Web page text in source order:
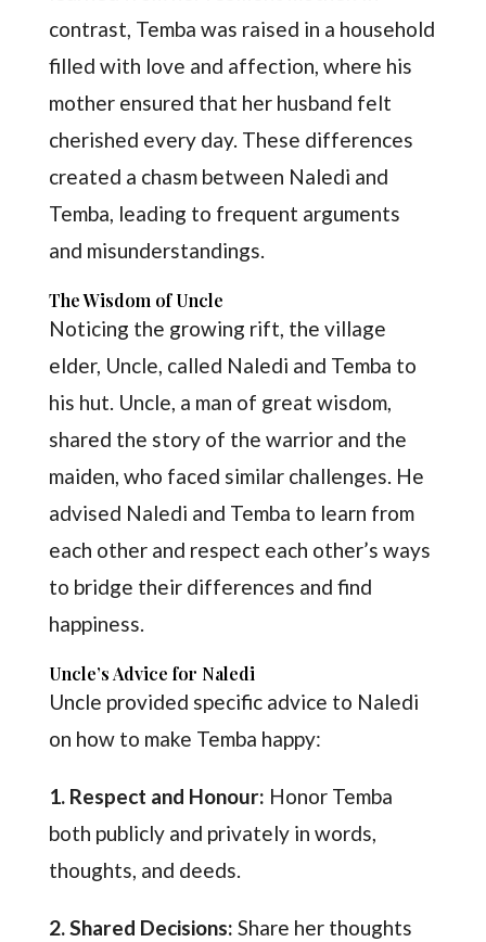
contrast, Temba was raised in a household
filled with love and affection, where his
mother ensured that her husband felt
cherished every day. These differences
created a chasm between Naledi and
Temba, leading to frequent arguments
and misunderstandings.
The Wisdom of Uncle
Noticing the growing rift, the village
elder, Uncle, called Naledi and Temba to
his hut. Uncle, a man of great wisdom,
shared the story of the warrior and the
maiden, who faced similar challenges. He
advised Naledi and Temba to learn from
each other and respect each other’s ways
to bridge their differences and find
happiness.
Uncle’s Advice for Naledi
Uncle provided specific advice to Naledi
on how to make Temba happy:
1. Respect and Honour: Honor Temba
both publicly and privately in words,
thoughts, and deeds.
2. Shared Decisions: Share her thoughts